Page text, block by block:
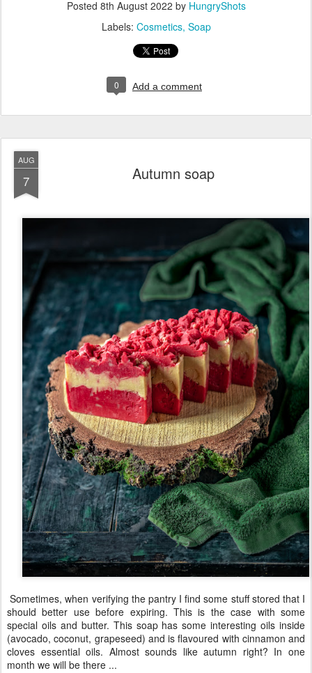
Posted 8th August 2022 by HungryShots
Labels: Cosmetics Soap
0 Add a comment
AUG
7 Autumn soap
Sometimes, when verifying the pantry I find some stuff stored that I
should better use before expiring. This is the case with some
special oils and butter. This soap has some interesting oils inside
(avocado, coconut, grapeseed) and is flavoured with cinnamon and
cloves essential oils. Almost sounds like autumn right? In one
month we will be there ...